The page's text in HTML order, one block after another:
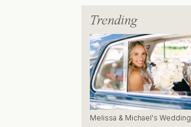
Melissa & Michael's Wedding
Trending